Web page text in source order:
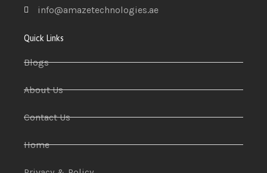
info@amazetechnologies.ae
Quick Links
Blogs
About Us
Contact Us
Home